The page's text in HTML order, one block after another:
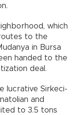
which
to the
in Bursa
handed to the
deal.
lucrative Sirkeci-
and
to 3.5 tons